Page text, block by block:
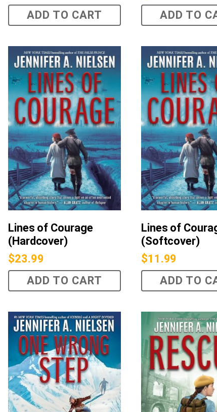
ADD TO CART
ADD TO
Lines of Courage
(Hardcover)
$23.99
ADD TO CART
Lines of
(Softcover)
$11.99
ADD TO